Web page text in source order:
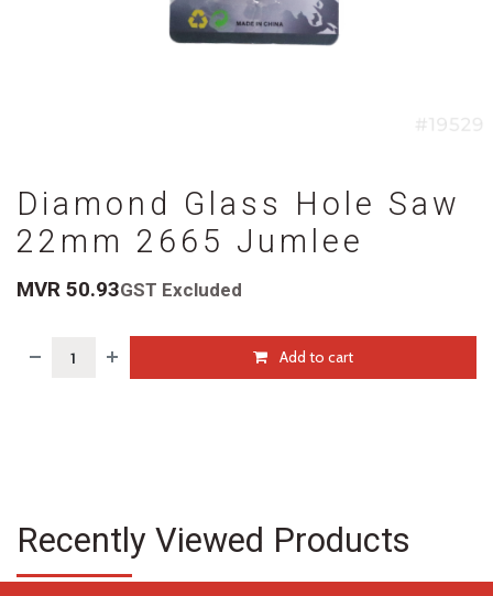
Diamond Glass Hole Saw
22mm 2665 Jumlee
MVR 50.93GST Excluded
Add to cart
Recently Viewed Products